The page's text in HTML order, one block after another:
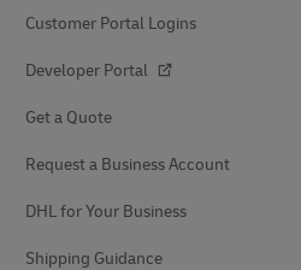
Customer Portal Logins
Developer Portal
Get a Quote
Request a Business Account
DHL for Your Business
Shipping Guidance